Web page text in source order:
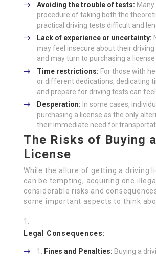
Avoiding the trouble of tests:
procedure of taking both the
practical driving tests difficult and
Lack of experience or uncertainty:
may feel insecure about their driving
and may turn to purchasing a
Time restrictions: For those with
or different dedications, dedicating
and prepare for driving tests can
Desperation: In some cases,
purchasing a license as the only
their immediate need for
The Risks of Buying
License
While the allure of getting a driving
can be tempting, acquiring one
considerable risks and
some important aspects to think
Legal Consequences:
Fines and Penalties: Buying a